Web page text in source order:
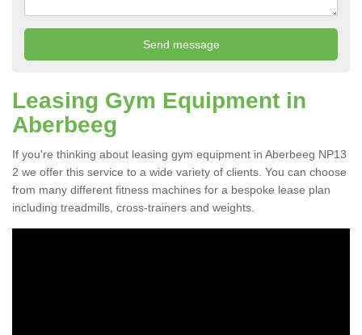
Leasing Gym Equipment in
Aberbeeg
If you're thinking about leasing gym equipment in Aberbeeg NP13
2 we offer this service to a wide variety of clients. You can choose
from many different fitness machines for a bespoke lease plan
including treadmills, cross-trainers and weights.